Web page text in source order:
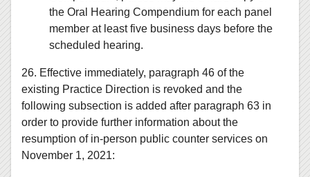
the Oral Hearing Compendium for each panel
member at least five business days before the
scheduled hearing.
26. Effective immediately, paragraph 46 of the
existing Practice Direction is revoked and the
following subsection is added after paragraph 63 in
order to provide further information about the
resumption of in-person public counter services on
November 1, 2021: